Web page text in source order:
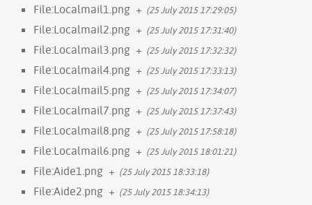
File:Localmail1.png + (25 July 2015 17:29:05)
File:Localmail2.png + (25 July 2015 17:31:40)
File:Localmail3.png + (25 July 2015 17:32:32)
File:Localmail4.png + (25 July 2015 17:33:13)
File:Localmail5.png + (25 July 2015 17:34:07)
File:Localmail7.png + (25 July 2015 17:37:43)
File:Localmail8.png + (25 July 2015 17:58:18)
File:Localmail6.png + (25 July 2015 18:01:21)
File:Aide1.png + (25 July 2015 18:33:18)
File:Aide2.png + (25 July 2015 18:34:13)